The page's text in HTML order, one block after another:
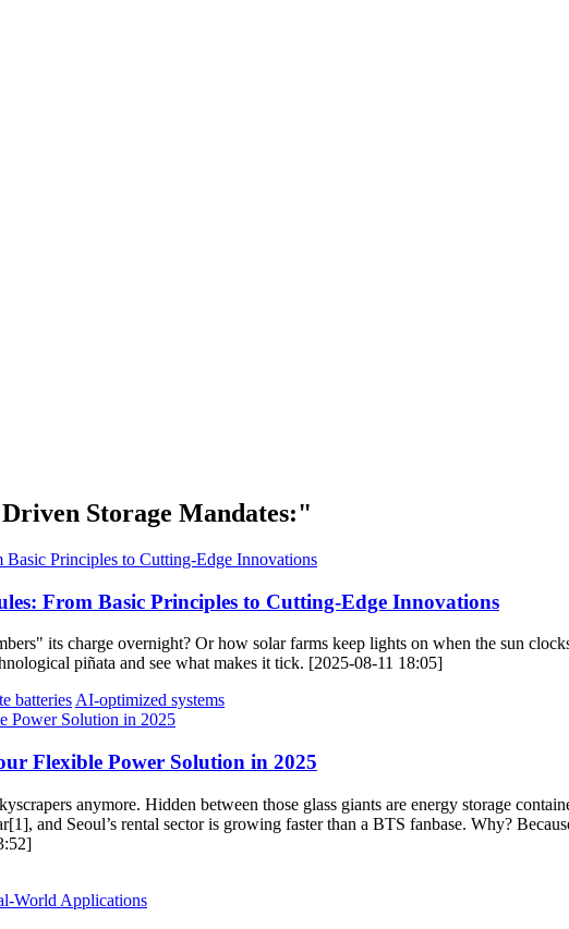
Storage Mandates:"
From Basic Principles to Cutting-Edge Innovations
its charge overnight? Or how solar farms keep lights on when the sun
piñata and see what makes it tick. [2025-08-11 18:05]
batteries AI-optimized systems
Flexible Power Solution in 2025
anymore. Hidden between those glass giants are energy storage
and Seoul’s rental sector is growing faster than a BTS fanbase. Why?